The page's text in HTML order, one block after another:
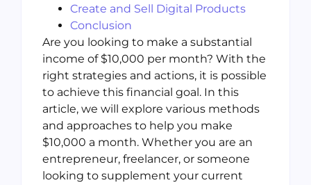
Create and Sell Digital Products
Conclusion
Are you looking to make a substantial
income of $10,000 per month? With the
right strategies and actions, it is possible
to achieve this financial goal. In this
article, we will explore various methods
and approaches to help you make
$10,000 a month. Whether you are an
entrepreneur, freelancer, or someone
looking to supplement your current